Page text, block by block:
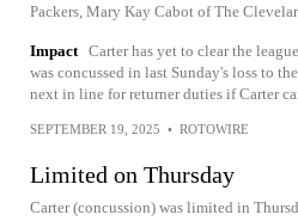
Packers, Mary Kay Cabot of The
Impact Carter has yet to clear the
was concussed in last Sunday's loss to
next in line for returner duties if Carter
SEPTEMBER 19, 2025 • ROTOWIRE
Limited on Thursday
Carter (concussion) was limited in